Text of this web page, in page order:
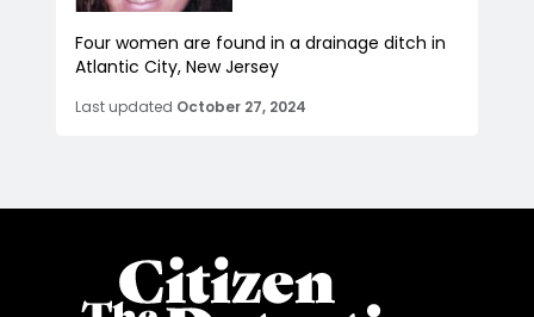
Four women are found in a drainage ditch in
Atlantic City, New Jersey
Last updated October 27, 2024